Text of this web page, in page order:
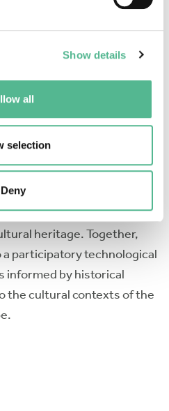
Show details
all
selection
Deny
to understand these
the historical
computing in Europe has
GRADE aims to build a
transnational projects.
the Action will focus on
their interaction
level policies, and the
heritage. Together,
a participatory technological
informed by historical
the cultural contexts of the